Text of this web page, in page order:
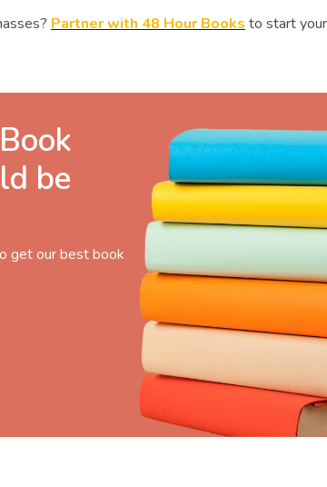
Partner with 48 Hour Booksto start
be
get our best book